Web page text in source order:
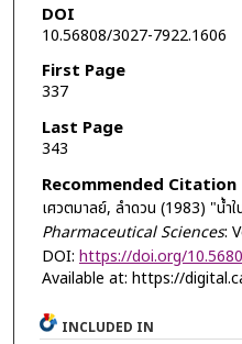
DOI
10.56808/3027-7922.1606
First Page
337
Last Page
343
Recommended Citation
เศวตมาลย์, ลำดวน (1983) "น้ำใ
Pharmaceutical Sciences:
DOI: https://doi.org/
Available at: https://
INCLUDED IN